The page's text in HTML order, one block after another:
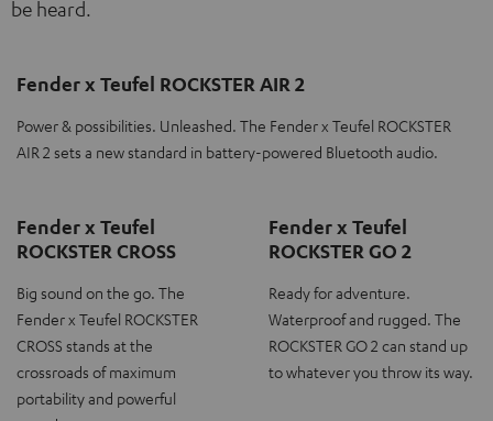
be heard.
Fender x Teufel ROCKSTER AIR 2
Power & possibilities. Unleashed. The Fender x Teufel ROCKSTER
AIR 2 sets a new standard in battery-powered Bluetooth audio.
Fender x Teufel
ROCKSTER CROSS
Big sound on the go. The
Fender x Teufel ROCKSTER
CROSS stands at the
crossroads of maximum
portability and powerful
Fender x Teufel
ROCKSTER GO 2
Ready for adventure.
Waterproof and rugged. The
ROCKSTER GO 2 can stand up
to whatever you throw its way.